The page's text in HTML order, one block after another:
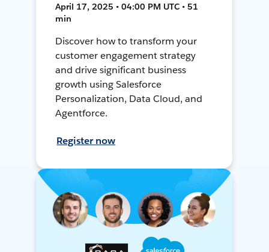
April 17, 2025 • 04:00 PM UTC • 51
min
Discover how to transform your
customer engagement strategy
and drive significant business
growth using Salesforce
Personalization, Data Cloud, and
Agentforce.
Register now